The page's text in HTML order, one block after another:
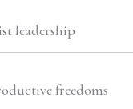
leadership
freedoms